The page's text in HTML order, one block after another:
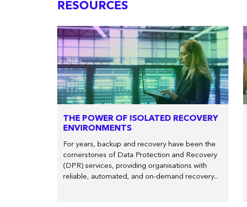
RESOURCES
THE POWER OF ISOLATED RECOVERY
ENVIRONMENTS
For years, backup and recovery have been the
cornerstones of Data Protection and Recovery
(DPR) services, providing organisations with
reliable, automated, and on-demand recovery...